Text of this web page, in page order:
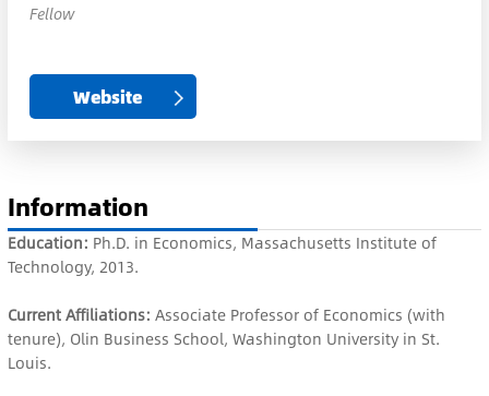
Fellow
Website
Information
Education: Ph.D. in Economics, Massachusetts Institute of
Technology, 2013.
Current Affiliations: Associate Professor of Economics (with
tenure), Olin Business School, Washington University in St.
Louis.